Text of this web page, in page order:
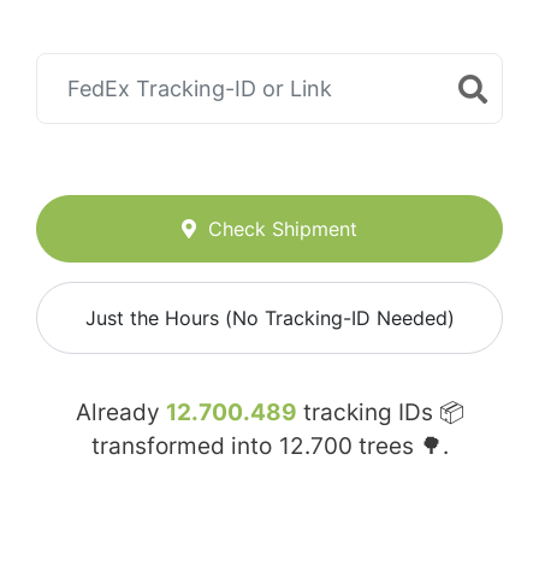
Check Shipment
Just the Hours (No Tracking-ID Needed)
Already 12.700.489 tracking IDs 📦
transformed into 12.700 trees 🌳.